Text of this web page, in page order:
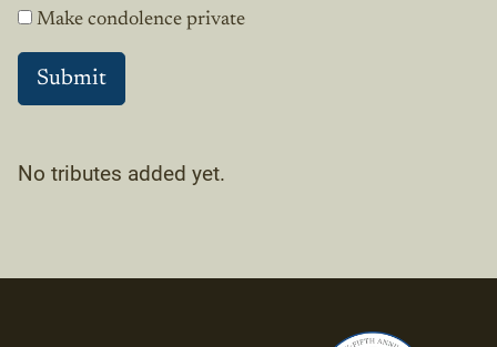
Make condolence private
No tributes added yet.